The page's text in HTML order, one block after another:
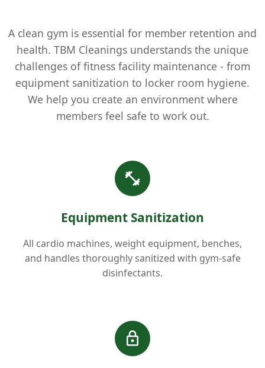
A clean gym is essential for member retention and
health. TBM Cleanings understands the unique
challenges of fitness facility maintenance - from
equipment sanitization to locker room hygiene.
We help you create an environment where
members feel safe to work out.
Equipment Sanitization
All cardio machines, weight equipment, benches,
and handles thoroughly sanitized with gym-safe
disinfectants.